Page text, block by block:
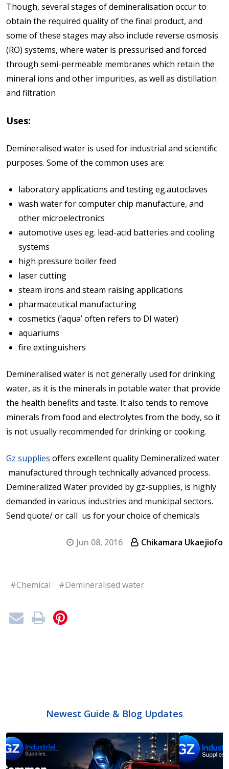
Though, several stages of demineralisation occur to
obtain the required quality of the final product, and
some of these stages may also include reverse osmosis
(RO) systems, where water is pressurised and forced
through semi-permeable membranes which retain the
mineral ions and other impurities, as well as distillation
and filtration
Uses:
Demineralised water is used for industrial and scientific
purposes. Some of the common uses are:
laboratory applications and testing eg.autoclaves
wash water for computer chip manufacture, and
other microelectronics
automotive uses eg. lead-acid batteries and cooling
systems
high pressure boiler feed
laser cutting
steam irons and steam raising applications
pharmaceutical manufacturing
cosmetics (‘aqua’ often refers to DI water)
aquariums
fire extinguishers
Demineralised water is not generally used for drinking
water, as it is the minerals in potable water that provide
the health benefits and taste. It also tends to remove
minerals from food and electrolytes from the body, so it
is not usually recommended for drinking or cooking.
Gz supplies offers excellent quality Demineralized water
manufactured through technically advanced process.
Demineralized Water provided by gz-supplies, is highly
demanded in various industries and municipal sectors.
Send quote/ or call us for your choice of chemicals
Jun 08, 2016 Chikamara Ukaejiofo
#Chemical #Demineralised water
Newest Guide & Blog Updates